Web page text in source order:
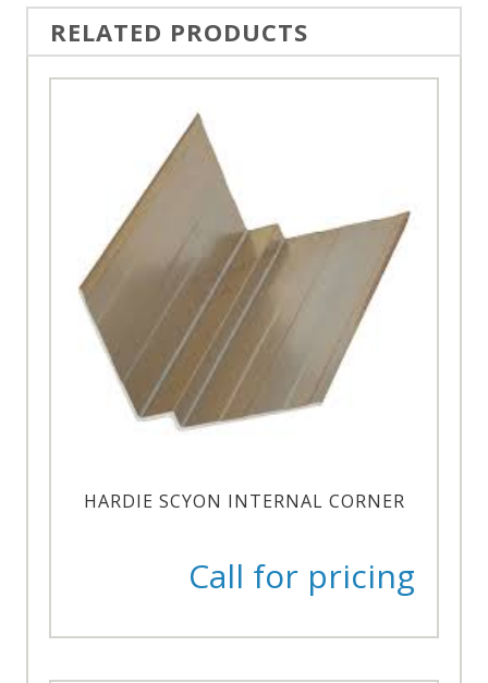
RELATED PRODUCTS
HARDIE SCYON INTERNAL CORNER
Call for pricing